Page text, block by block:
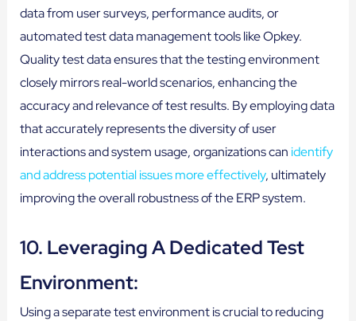
data from user surveys, performance audits, or
automated test data management tools like Opkey.
Quality test data ensures that the testing environment
closely mirrors real-world scenarios, enhancing the
accuracy and relevance of test results. By employing data
that accurately represents the diversity of user
interactions and system usage, organizations canidentify
and address potential issues more effectively, ultimately
improving the overall robustness of the ERP system.
10. Leveraging A Dedicated Test
Environment:
Using a separate test environment is crucial to reducing